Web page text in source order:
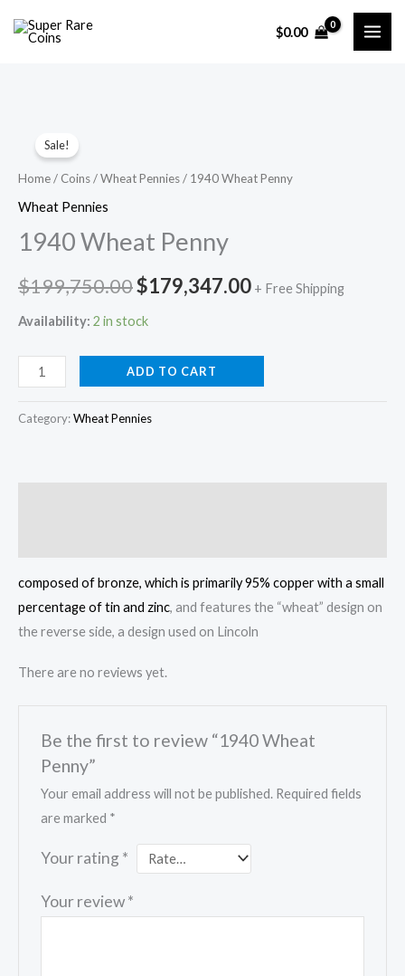
$0.00
Sale!
Home/ Coins/Wheat Pennies/ 1940 Wheat Penny
Wheat Pennies
1940 Wheat Penny
$199,750.00Original
price
was:
$199,750.00.
$179,347.00Current
is:
$179,347.00.
+ Free Shipping
Availability: 2 in stock
1940
Wheat
Penny
ADD TO CART
Category:Wheat Pennies
composed of bronze, which is primarily 95% copper with a small
percentage of tin and zinc, and features the “wheat” design on
the reverse side, a design used on Lincoln
There are no reviews yet.
Be the first to review “1940 Wheat
Penny”
Your email address will not be published. Required fields
are marked *
Your rating *
Your review*